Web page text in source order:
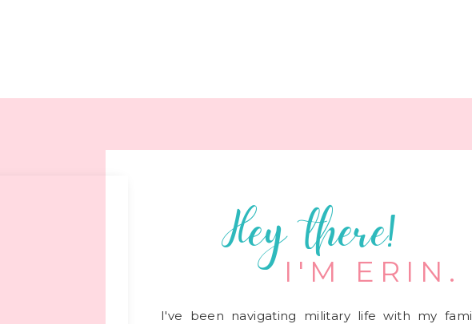
I've been navigating military life with my
I'M ERIN.
Hey there!